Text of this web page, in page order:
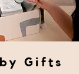
Gifts